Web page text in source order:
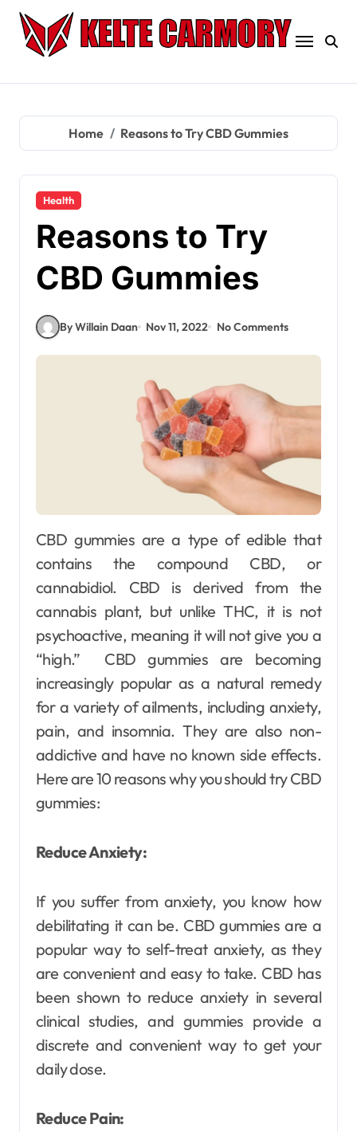
Skip
content
Home Reasons to Try CBD Gummies
Health
Reasons to Try
CBD Gummies
By Willain Daan Nov 11, 2022 No Comments
CBD gummies are a type of edible that
contains the compound CBD, or
cannabidiol. CBD is derived from the
cannabis plant, but unlike THC, it is not
psychoactive, meaning it will not give you a
“high.” CBD gummies are becoming
increasingly popular as a natural remedy
for a variety of ailments, including anxiety,
pain, and insomnia. They are also non-
addictive and have no known side effects.
Here are 10 reasons why you should try CBD
gummies:
Reduce Anxiety:
If you suffer from anxiety, you know how
debilitating it can be. CBD gummies are a
popular way to self-treat anxiety, as they
are convenient and easy to take. CBD has
been shown to reduce anxiety in several
clinical studies, and gummies provide a
discrete and convenient way to get your
daily dose.
Reduce Pain: